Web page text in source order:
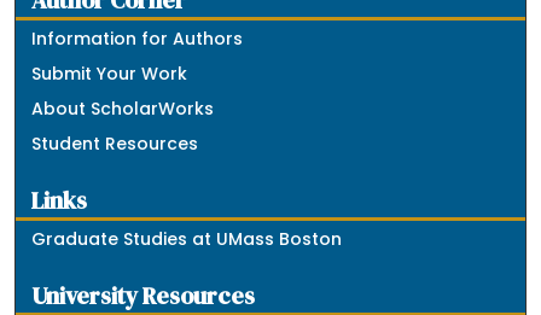
Information for Authors
Submit Your Work
About ScholarWorks
Student Resources
Links
Graduate Studies at UMass Boston
University Resources